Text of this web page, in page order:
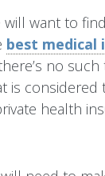
want to
best medical
no
is
health